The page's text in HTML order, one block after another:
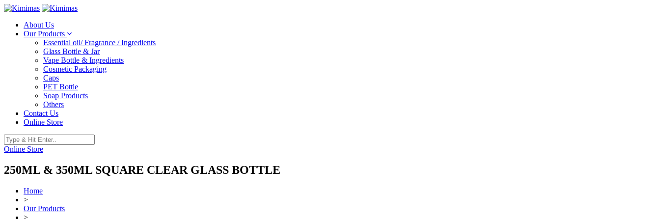
About Us
Our Products
Essential oil/ Fragrance / Ingredients
Glass Bottle & Jar
Vape Bottle & Ingredients
Cosmetic Packaging
Caps
PET Bottle
Soap Products
Others
Contact Us
Online Store
Online Store
250ML & 350ML SQUARE CLEAR GLASS BOTTLE
Home
>
Our Products
>